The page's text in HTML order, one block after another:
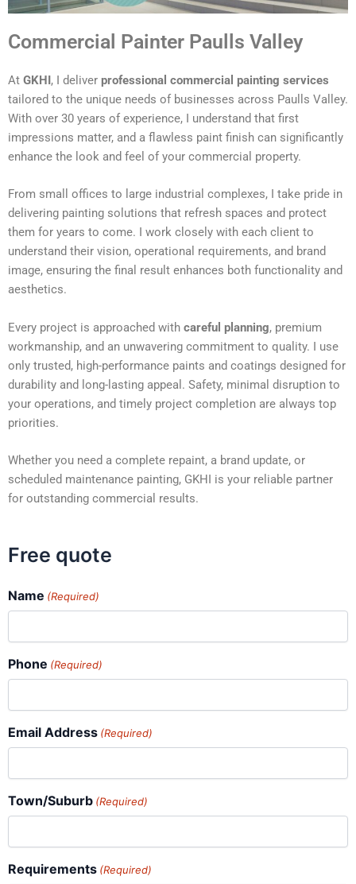
Commercial Painter Paulls Valley
At GKHI, I deliver professional commercial painting services
tailored to the unique needs of businesses across Paulls Valley.
With over 30 years of experience, I understand that first
impressions matter, and a flawless paint finish can significantly
enhance the look and feel of your commercial property.
From small offices to large industrial complexes, I take pride in
delivering painting solutions that refresh spaces and protect
them for years to come. I work closely with each client to
understand their vision, operational requirements, and brand
image, ensuring the final result enhances both functionality and
aesthetics.
Every project is approached with careful planning, premium
workmanship, and an unwavering commitment to quality. I use
only trusted, high-performance paints and coatings designed for
durability and long-lasting appeal. Safety, minimal disruption to
your operations, and timely project completion are always top
priorities.
Whether you need a complete repaint, a brand update, or
scheduled maintenance painting, GKHI is your reliable partner
for outstanding commercial results.
Free quote
Name (Required)
Phone (Required)
Email Address (Required)
Town/Suburb (Required)
Requirements (Required)